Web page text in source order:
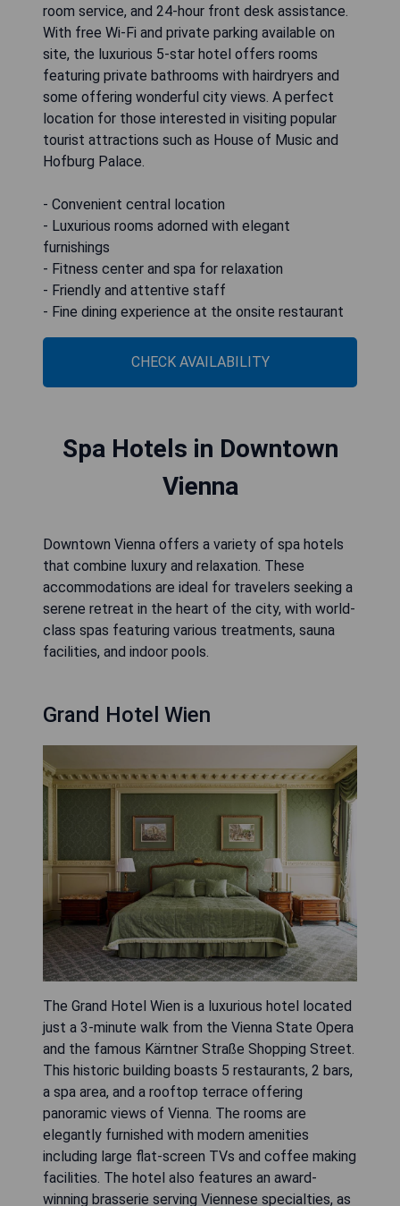
room service, and 24-hour front desk assistance.
With free Wi-Fi and private parking available on
site, the luxurious 5-star hotel offers rooms
featuring private bathrooms with hairdryers and
some offering wonderful city views. A perfect
location for those interested in visiting popular
tourist attractions such as House of Music and
Hofburg Palace.
- Convenient central location
- Luxurious rooms adorned with elegant
furnishings
- Fitness center and spa for relaxation
- Friendly and attentive staff
- Fine dining experience at the onsite restaurant
CHECK AVAILABILITY
Spa Hotels in Downtown
Vienna
Downtown Vienna offers a variety of spa hotels
that combine luxury and relaxation. These
accommodations are ideal for travelers seeking a
serene retreat in the heart of the city, with world-
class spas featuring various treatments, sauna
facilities, and indoor pools.
Grand Hotel Wien
The Grand Hotel Wien is a luxurious hotel located
just a 3-minute walk from the Vienna State Opera
and the famous Kärntner Straße Shopping Street.
This historic building boasts 5 restaurants, 2 bars,
a spa area, and a rooftop terrace offering
panoramic views of Vienna. The rooms are
elegantly furnished with modern amenities
including large flat-screen TVs and coffee making
facilities. The hotel also features an award-
winning brasserie serving Viennese specialties, as